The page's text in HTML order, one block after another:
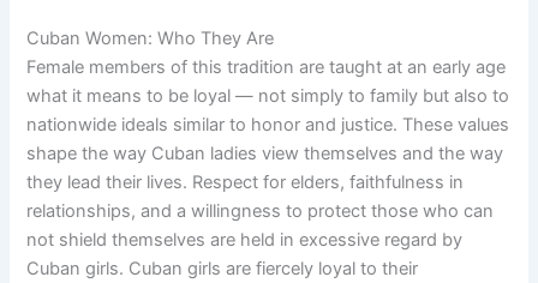
Cuban Women: Who They Are
Female members of this tradition are taught at an early age
what it means to be loyal — not simply to family but also to
nationwide ideals similar to honor and justice. These values
shape the way Cuban ladies view themselves and the way
they lead their lives. Respect for elders, faithfulness in
relationships, and a willingness to protect those who can
not shield themselves are held in excessive regard by
Cuban girls. Cuban girls are fiercely loyal to their